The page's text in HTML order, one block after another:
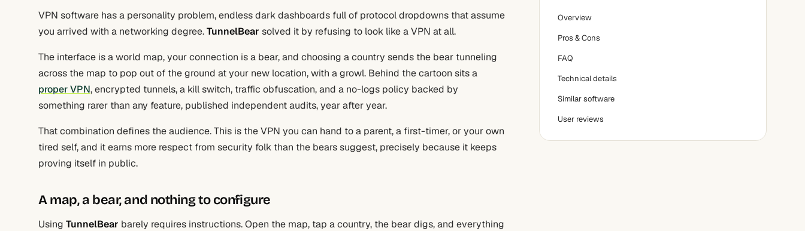
VPN software has a personality problem, endless dark dashboards full of protocol dropdowns that assume
you arrived with a networking degree.TunnelBear solved it by refusing to look like a VPN at all.
The interface is a world map, your connection is a bear, and choosing a country sends the bear tunneling
across the map to pop out of the ground at your new location, with a growl. Behind the cartoon sits a
proper VPN, encrypted tunnels, a kill switch, traffic obfuscation, and a no-logs policy backed by
something rarer than any feature, published independent audits, year after year.
That combination defines the audience. This is the VPN you can hand to a parent, a first-timer, or your own
tired self, and it earns more respect from security folk than the bears suggest, precisely because it keeps
proving itself in public.
A map, a bear, and nothing to configure
Using TunnelBear barely requires instructions. Open the map, tap a country, the bear digs, and everything
Overview
Pros & Cons
FAQ
Technical details
Similar software
User reviews